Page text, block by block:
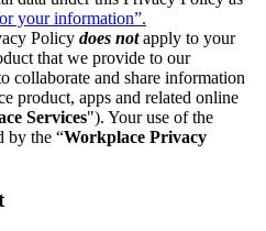
your information”.
Policy does notapply to your
that we provide to our
collaborate and share information
product, apps and related online
Services"). Your use of the
by the “Workplace Privacy